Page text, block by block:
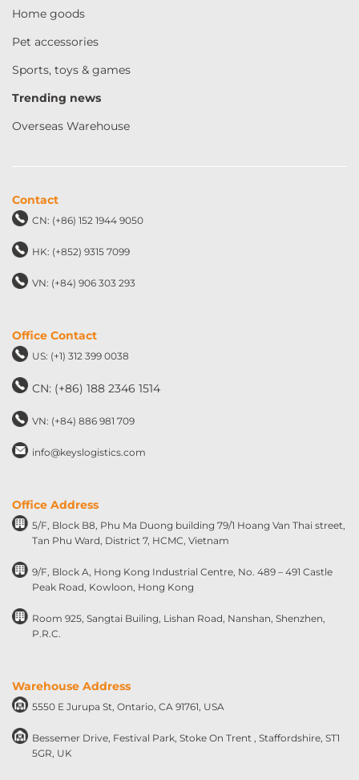
Home goods
Pet accessories
Sports, toys & games
Trending news
Overseas Warehouse
Contact
CN: (+86) 152 1944 9050
HK: (+852) 9315 7099
VN: (+84) 906 303 293
Office Contact
US: (+1) 312 399 0038
CN: (+86) 188 2346 1514
VN: (+84) 886 981 709
info@keyslogistics.com
Office Address
5/F, Block B8, Phu Ma Duong building 79/1 Hoang Van Thai street,
Tan Phu Ward, District 7, HCMC, Vietnam
9/F, Block A, Hong Kong Industrial Centre, No. 489 – 491 Castle
Peak Road, Kowloon, Hong Kong
Room 925, Sangtai Builing, Lishan Road, Nanshan, Shenzhen,
P.R.C.
Warehouse Address
5550 E Jurupa St, Ontario, CA 91761, USA
Bessemer Drive, Festival Park, Stoke On Trent , Staffordshire, ST1
5GR, UK